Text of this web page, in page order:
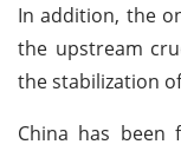
In addition, the
the upstream
the stabilization
China has been